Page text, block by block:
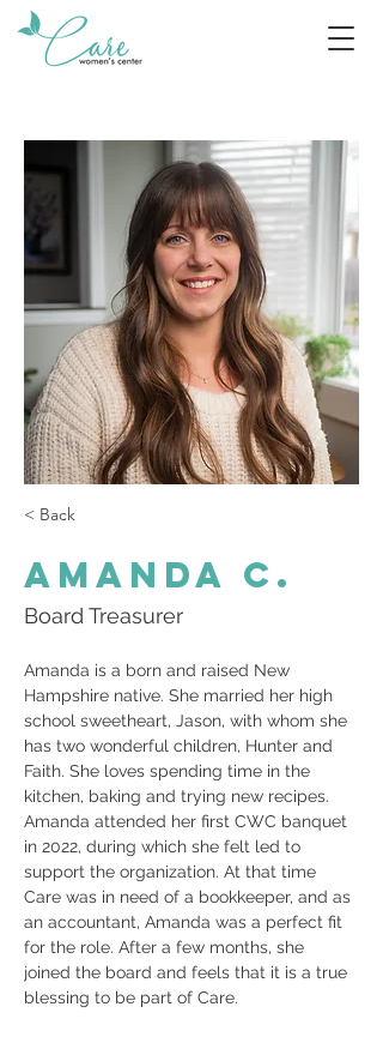
< Back
Amanda C.
Board Treasurer
Amanda is a born and raised New
Hampshire native. She married her high
school sweetheart, Jason, with whom she
has two wonderful children, Hunter and
Faith. She loves spending time in the
kitchen, baking and trying new recipes.
Amanda attended her first CWC banquet
in 2022, during which she felt led to
support the organization. At that time
Care was in need of a bookkeeper, and as
an accountant, Amanda was a perfect fit
for the role. After a few months, she
joined the board and feels that it is a true
blessing to be part of Care.